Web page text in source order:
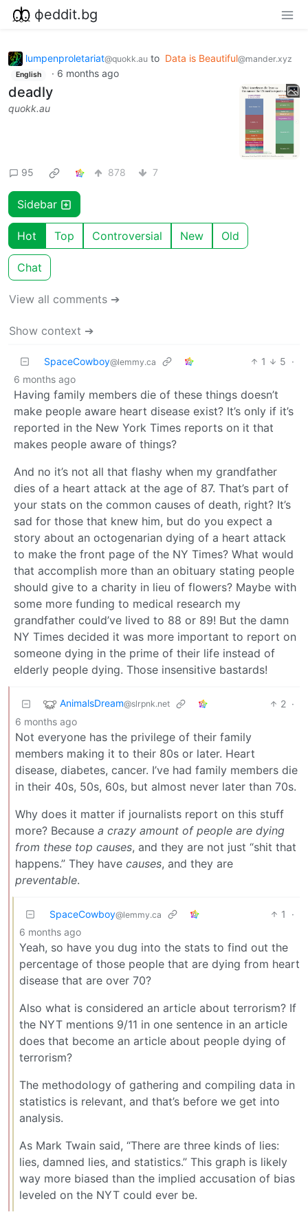
фeddit.bg
lumpenproletariat@quokk.au to Data is Beautiful@mander.xyz
English · 6 months ago
deadly
quokk.au
95 878 7
Sidebar
Hot Top Controversial New Old
Chat
View all comments ➔
Show context ➔
SpaceCowboy@lemmy.ca 1 5 ·
6 months ago
Having family members die of these things doesn’t
make people aware heart disease exist? It’s only if it’s
reported in the New York Times reports on it that
makes people aware of things?
And no it’s not all that flashy when my grandfather
dies of a heart attack at the age of 87. That’s part of
your stats on the common causes of death, right? It’s
sad for those that knew him, but do you expect a
story about an octogenarian dying of a heart attack
to make the front page of the NY Times? What would
that accomplish more than an obituary stating people
should give to a charity in lieu of flowers? Maybe with
some more funding to medical research my
grandfather could’ve lived to 88 or 89! But the damn
NY Times decided it was more important to report on
someone dying in the prime of their life instead of
elderly people dying. Those insensitive bastards!
AnimalsDream@slrpnk.net 2 ·
6 months ago
Not everyone has the privilege of their family
members making it to their 80s or later. Heart
disease, diabetes, cancer. I’ve had family members die
in their 40s, 50s, 60s, but almost never later than 70s.
Why does it matter if journalists report on this stuff
more? Because a crazy amount of people are dying
from these top causes, and they are not just “shit that
happens.” They have causes, and they are
preventable.
SpaceCowboy@lemmy.ca 1
·
6 months ago
Yeah, so have you dug into the stats to find out the
percentage of those people that are dying from heart
disease that are over 70?
Also what is considered an article about terrorism? If
the NYT mentions 9/11 in one sentence in an article
does that become an article about people dying of
terrorism?
The methodology of gathering and compiling data in
statistics is relevant, and that’s before we get into
analysis.
As Mark Twain said, “There are three kinds of lies:
lies, damned lies, and statistics.” This graph is likely
way more biased than the implied accusation of bias
leveled on the NYT could ever be.